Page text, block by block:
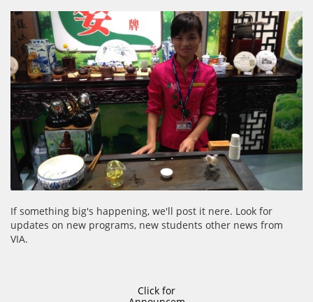
If something big's happening, we'll post it nere. Look for
updates on new programs, new students other news from
VIA.
Click for